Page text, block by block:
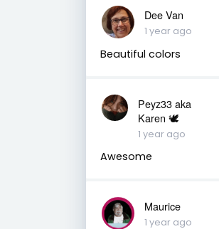
Dee Van
1 year ago
Beautiful colors
Peyz33 aka
Karen 🕊️
1 year ago
Awesome
Maurice
1 year ago